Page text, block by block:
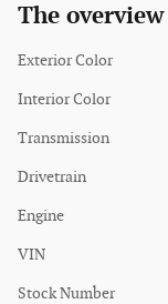
The overview
Exterior Color
Interior Color
Transmission
Drivetrain
Engine
VIN
Stock Number